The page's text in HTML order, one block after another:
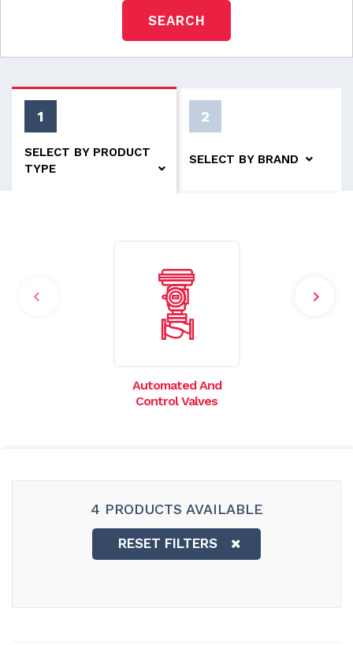
SEARCH
1
SELECT BY PRODUCT
TYPE
2
SELECT BY BRAND
Automated And
Control Valves
4 PRODUCTS AVAILABLE
RESET FILTERS